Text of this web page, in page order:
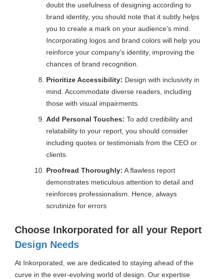
doubt the usefulness of designing according to
brand identity, you should note that it subtly helps
you to create a mark on your audience’s mind.
Incorporating logos and brand colors will help you
reinforce your company’s identity, improving the
chances of brand recognition.
Prioritize Accessibility: Design with inclusivity in
mind. Accommodate diverse readers, including
those with visual impairments.
Add Personal Touches: To add credibility and
relatability to your report, you should consider
including quotes or testimonials from the CEO or
clients.
Proofread Thoroughly: A flawless report
demonstrates meticulous attention to detail and
reinforces professionalism. Hence, always
scrutinize for errors
Choose Inkorporated for all your Report
Design Needs
At Inkorporated, we are dedicated to staying ahead of the
curve in the ever-evolving world of design. Our expertise